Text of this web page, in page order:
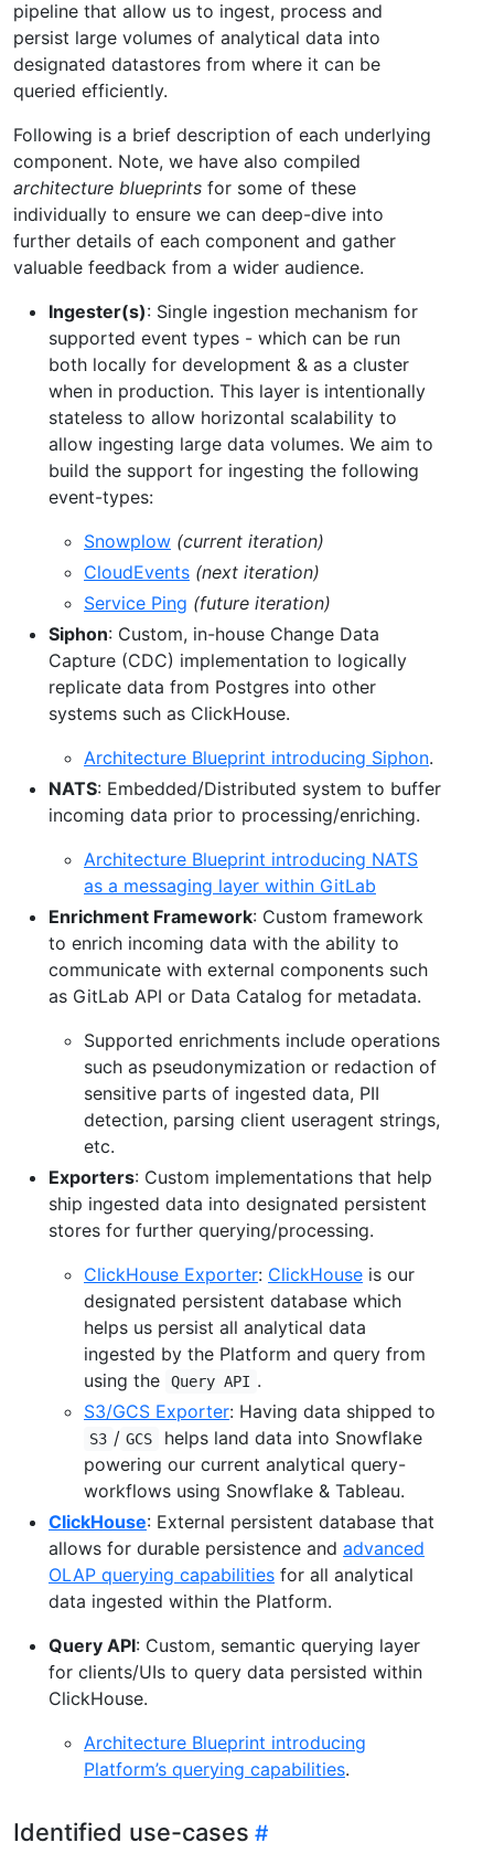
pipeline that allow us to ingest, process and
persist large volumes of analytical data into
designated datastores from where it can be
queried efficiently.
Following is a brief description of each underlying
component. Note, we have also compiled
architecture blueprints for some of these
individually to ensure we can deep-dive into
further details of each component and gather
valuable feedback from a wider audience.
Ingester(s): Single ingestion mechanism for
supported event types - which can be run
both locally for development & as a cluster
when in production. This layer is intentionally
stateless to allow horizontal scalability to
allow ingesting large data volumes. We aim to
build the support for ingesting the following
event-types:
Snowplow (current iteration)
CloudEvents (next iteration)
Service Ping (future iteration)
Siphon: Custom, in-house Change Data
Capture (CDC) implementation to logically
replicate data from Postgres into other
systems such as ClickHouse.
Architecture Blueprint introducing Siphon.
NATS: Embedded/Distributed system to buffer
incoming data prior to processing/enriching.
Architecture Blueprint introducing NATS
as a messaging layer within GitLab
Enrichment Framework: Custom framework
to enrich incoming data with the ability to
communicate with external components such
as GitLab API or Data Catalog for metadata.
Supported enrichments include operations
such as pseudonymization or redaction of
sensitive parts of ingested data, PII
detection, parsing client useragent strings,
etc.
Exporters: Custom implementations that help
ship ingested data into designated persistent
stores for further querying/processing.
ClickHouse Exporter: ClickHouse is our
designated persistent database which
helps us persist all analytical data
ingested by the Platform and query from
using the
Query API .
S3/GCS Exporter: Having data shipped to
S3 / GCS
helps land data into Snowflake
powering our current analytical query-
workflows using Snowflake & Tableau.
ClickHouse: External persistent database that
allows for durable persistence and advanced
OLAP querying capabilities for all analytical
data ingested within the Platform.
Query API: Custom, semantic querying layer
for clients/UIs to query data persisted within
ClickHouse.
Architecture Blueprint introducing
Platform’s querying capabilities.
Identified use-cases